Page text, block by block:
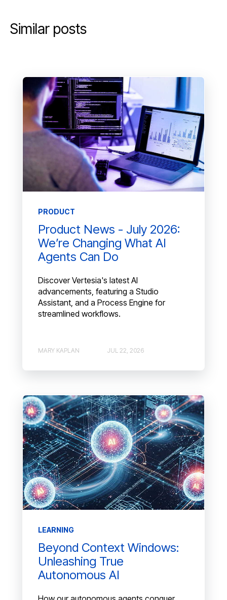
Similar posts
PRODUCT
Product News - July 2026:
We’re Changing What AI
Agents Can Do
Discover Vertesia's latest AI
advancements, featuring a Studio
Assistant, and a Process Engine for
streamlined workflows.
MARY KAPLAN JUL 22, 2026
LEARNING
Beyond Context Windows:
Unleashing True
Autonomous AI